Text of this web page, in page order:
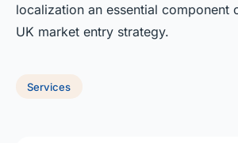
localization an essential component
UK market entry strategy.
Services